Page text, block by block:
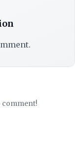
comment!